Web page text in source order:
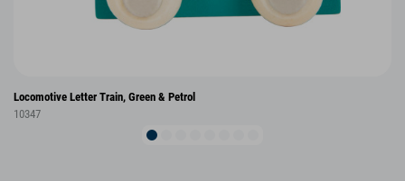
Locomotive Letter Train, Green & Petrol
10347